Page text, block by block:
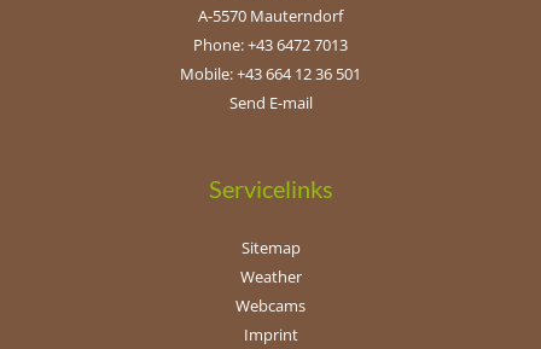
A-5570 Mauterndorf
Phone: +43 6472 7013
Mobile: +43 664 12 36 501
Send E-mail
Servicelinks
Sitemap
Weather
Webcams
Imprint